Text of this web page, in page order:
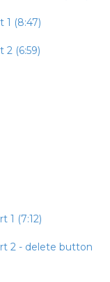
1 (8:47)
2 (6:59)
1 (7:12)
2 - delete button